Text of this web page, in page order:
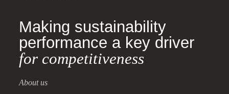
Making sustainability
performance a key driver
for competitiveness
About us